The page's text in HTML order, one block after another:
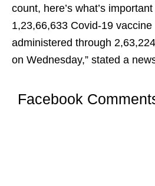
count, here’s what’s
1,23,66,633 Covid-19
administered through
on Wednesday,” stated a
Facebook